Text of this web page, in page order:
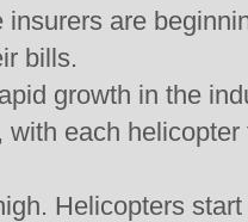
insurers are
bills.
growth in the
with each
Helicopters